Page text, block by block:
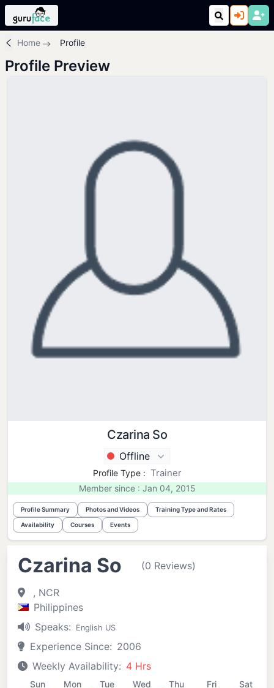
Home Profile
Profile Preview
Czarina So
Offline
Profile Type : Trainer
Member since : Jan 04, 2015
Profile Summary Photos and Videos Training Type and Rates
Availability Courses Events
Czarina So (0 Reviews)
, NCR
Philippines
Speaks:
English US
Experience Since: 2006
Weekly Availability: 4 Hrs
Sun Mon Tue Wed Thu Fri Sat